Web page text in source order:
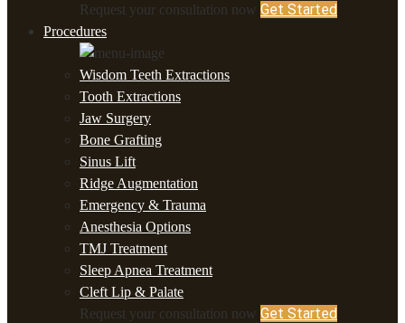
Request your consultation now Get Started
Procedures
Wisdom Teeth Extractions
Tooth Extractions
Jaw Surgery
Bone Grafting
Sinus Lift
Ridge Augmentation
Emergency & Trauma
Anesthesia Options
TMJ Treatment
Sleep Apnea Treatment
Cleft Lip & Palate
Request your consultation now Get Started